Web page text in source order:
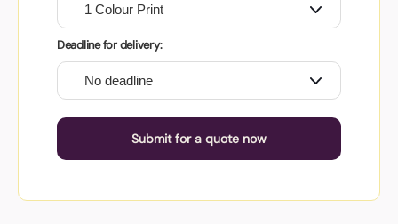
Deadline for delivery:
Submit for a quote now